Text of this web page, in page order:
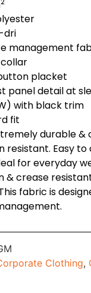
dri
management
placket
panel detail at
with black trim
fit
durable &
resistant. Easy
for everyday
& crease
fabric is
Clothing,